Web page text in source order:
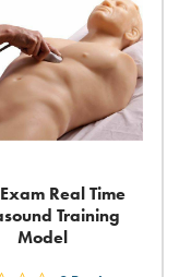
Exam Real Time
Training
Model